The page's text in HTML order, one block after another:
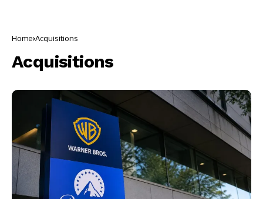
Home Acquisitions
Acquisitions